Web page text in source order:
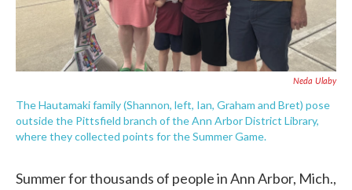
Neda Ulaby
The Hautamaki family (Shannon, left, Ian, Graham and Bret) pose
outside the Pittsfield branch of the Ann Arbor District Library,
where they collected points for the Summer Game.
Summer for thousands of people in Ann Arbor, Mich.,